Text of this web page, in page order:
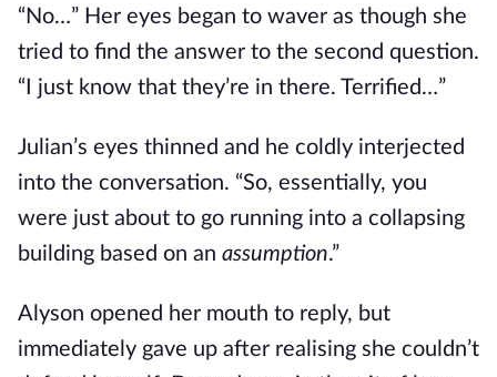
“No…” Her eyes began to waver as though she
tried to find the answer to the second question.
“I just know that they’re in there. Terrified…”
Julian’s eyes thinned and he coldly interjected
into the conversation. “So, essentially, you
were just about to go running into a collapsing
building based on an assumption.”
Alyson opened her mouth to reply, but
immediately gave up after realising she couldn’t